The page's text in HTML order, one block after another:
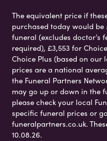
The equivalent price if
purchased today would
funeral (excludes doctor’s
required), £3,553 for
Choice Plus (based on our
prices are a national
the Funeral Partners
may go up or down in the
please check your local
specific funeral prices or
funeralpartners.co.uk.
10.08.26.